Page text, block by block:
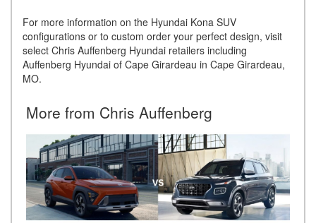
For more information on the Hyundai Kona SUV
configurations or to custom order your perfect design, visit
select Chris Auffenberg Hyundai retailers including
Auffenberg Hyundai of Cape Girardeau in Cape Girardeau,
MO.
More from Chris Auffenberg